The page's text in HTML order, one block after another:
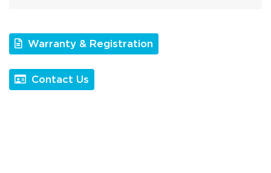
Warranty & Registration
Contact Us